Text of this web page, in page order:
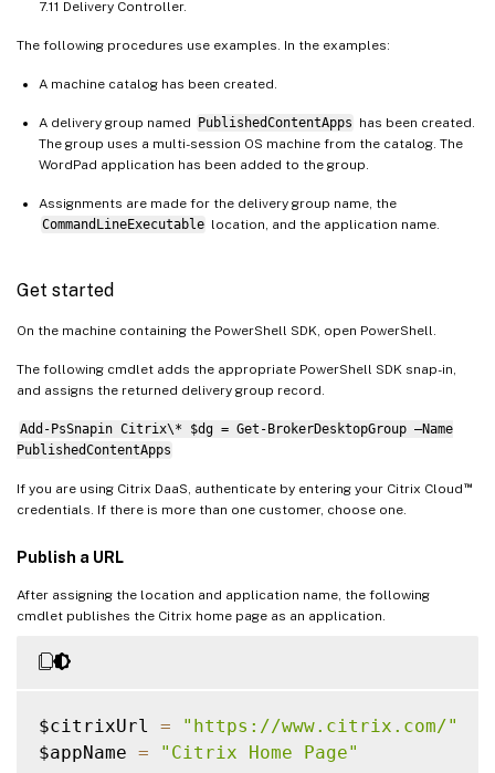
7.11 Delivery Controller.
The following procedures use examples. In the examples:
A machine catalog has been created.
A delivery group named PublishedContentApps has been created.
The group uses a multi-session OS machine from the catalog. The
WordPad application has been added to the group.
Assignments are made for the delivery group name, the
CommandLineExecutable location, and the application name.
Get started
On the machine containing the PowerShell SDK, open PowerShell.
The following cmdlet adds the appropriate PowerShell SDK snap-in,
and assigns the returned delivery group record.
Add-PsSnapin Citrix\* $dg = Get-BrokerDesktopGroup –Name
PublishedContentApps
If you are using Citrix DaaS, authenticate by entering your Citrix Cloud ™
credentials. If there is more than one customer, choose one.
Publish a URL
After assigning the location and application name, the following
cmdlet publishes the Citrix home page as an application.
$citrixUrl =
"https://www.citrix.com/"
$appName = "Citrix Home Page"